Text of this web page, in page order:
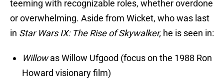
teeming with recognizable roles, whether overdone
or overwhelming. Aside from Wicket, who was last
in Star Wars IX: The Rise of Skywalker, he is seen in:
Willowas Willow Ufgood (focus on the 1988 Ron
Howard visionary film)